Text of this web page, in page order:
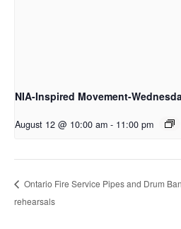
NIA-Inspired Movement-
August 12 @ 10:00 am - 11:00 pm
Ontario Fire Service Pipes and Drum
rehearsals